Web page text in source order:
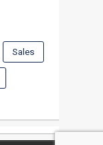
Sales